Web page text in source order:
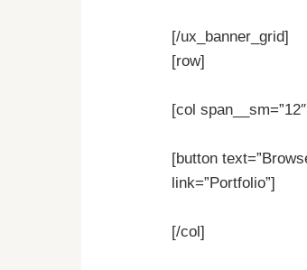
[/ux_banner_grid]
[row]
[col
[button
link=”Portfolio”]
[/col]